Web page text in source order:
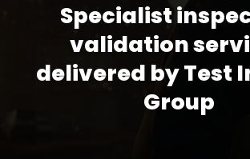
Specialist
validation
delivered by Test
Group